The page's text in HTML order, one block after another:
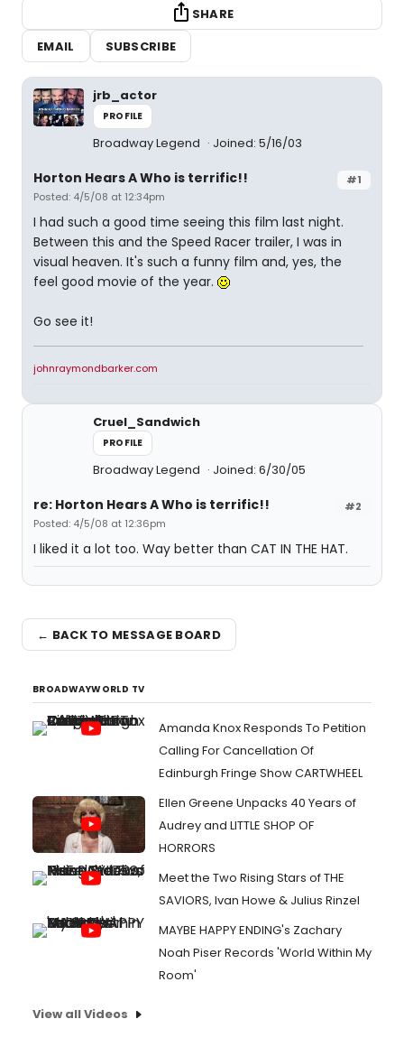
SHARE
EMAIL
SUBSCRIBE
jrb_actor
PROFILE
Broadway Legend Joined: 5/16/03
#1
Horton Hears A Who is terrific!!
Posted: 4/5/08 at 12:34pm
I had such a good time seeing this film last night.
Between this and the Speed Racer trailer, I was in
visual heaven. It's such a funny film and, yes, the
feel good movie of the year.
Go see it!
johnraymondbarker.com
Cruel_Sandwich
PROFILE
Broadway Legend Joined: 6/30/05
#2
re: Horton Hears A Who is terrific!!
Posted: 4/5/08 at 12:36pm
I liked it a lot too. Way better than CAT IN THE HAT.
← BACK TO MESSAGE BOARD
BROADWAYWORLD TV
Amanda Knox Responds To Petition
Calling For Cancellation Of
Edinburgh Fringe Show CARTWHEEL
Ellen Greene Unpacks 40 Years of
Audrey and LITTLE SHOP OF
HORRORS
Meet the Two Rising Stars of THE
SAVIORS, Ivan Howe & Julius Rinzel
MAYBE HAPPY ENDING's Zachary
Noah Piser Records 'World Within My
Room'
View all Videos